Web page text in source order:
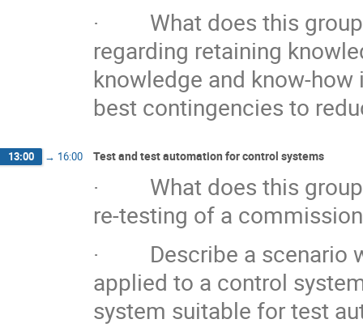
· What does this group
regarding retaining
knowledge and know-
best contingencies to
13:00 → 16:00 Test and test automation for control systems
· What does this group
re-testing of a
· Describe a scenario
applied to a control
system suitable for test